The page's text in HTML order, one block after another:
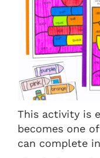
This activity is
becomes one
can complete